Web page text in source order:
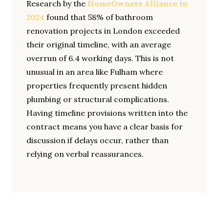
Research by the HomeOwners Alliance in
2024 found that 58% of bathroom
renovation projects in London exceeded
their original timeline, with an average
overrun of 6.4 working days. This is not
unusual in an area like Fulham where
properties frequently present hidden
plumbing or structural complications.
Having timeline provisions written into the
contract means you have a clear basis for
discussion if delays occur, rather than
relying on verbal reassurances.